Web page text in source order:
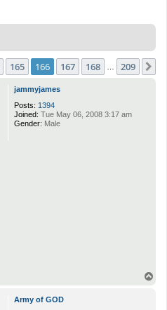
165 166 167 168 209
jammyjames
Posts: 1394
Joined: Tue May 06, 2008 3:17 am
Gender: Male
Army of GOD